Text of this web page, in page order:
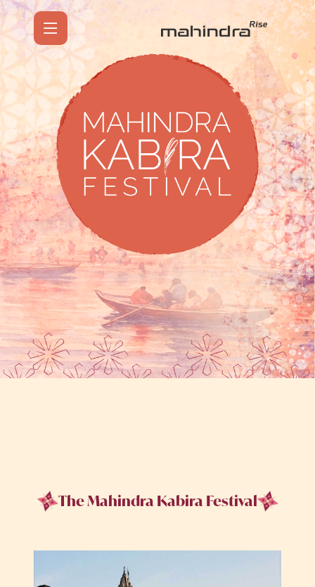
The Mahindra Kabira Festival